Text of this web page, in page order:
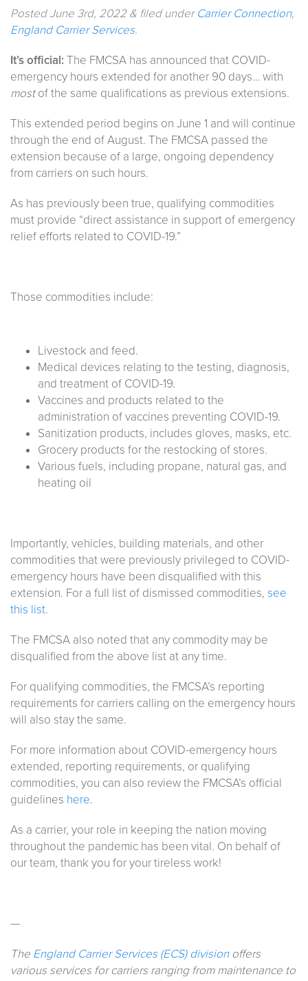
PostedJune 3rd, 2022 & filed underCarrier Connection,
England Carrier Services.
It’s official: The FMCSA has announced that COVID-
emergency hours extended for another 90 days… with
mostof the same qualifications as previous extensions.
This extended period begins on June 1 and will continue
through the end of August. The FMCSA passed the
extension because of a large, ongoing dependency
from carriers on such hours.
As has previously been true, qualifying commodities
must provide “direct assistance in support of emergency
relief efforts related to COVID-19.”
Those commodities include:
Livestock and feed.
Medical devices relating to the testing, diagnosis,
and treatment of COVID-19.
Vaccines and products related to the
administration of vaccines preventing COVID-19.
Sanitization products, includes gloves, masks, etc.
Grocery products for the restocking of stores.
Various fuels, including propane, natural gas, and
heating oil
Importantly, vehicles, building materials, and other
commodities that were previously privileged to COVID-
emergency hours have been disqualified with this
extension. For a full list of dismissed commodities, see
this list.
The FMCSA also noted that any commodity may be
disqualified from the above list at any time.
For qualifying commodities, the FMCSA’s reporting
requirements for carriers calling on the emergency hours
will also stay the same.
For more information about COVID-emergency hours
extended, reporting requirements, or qualifying
commodities, you can also review the FMCSA’s official
guidelines here.
As a carrier, your role in keeping the nation moving
throughout the pandemic has been vital. On behalf of
our team, thank you for your tireless work!
—
The England Carrier Services (ECS) divisionoffers
various services for carriers ranging from maintenance to